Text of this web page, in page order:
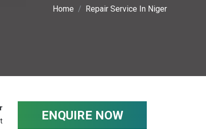
Home Repair Service In Niger
ENQUIRE NOW